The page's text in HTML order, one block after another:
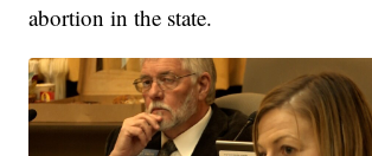
abortion in the state.